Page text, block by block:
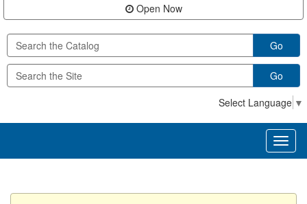
Open Now
Go
Go
Select Language ▼